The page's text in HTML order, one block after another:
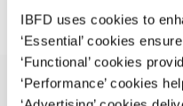
IBFD uses cookies to
‘Essential’ cookies
‘Functional’ cookies
‘Performance’ cookies